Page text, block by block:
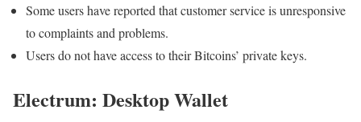
Some users have reported that customer service is unresponsive
to complaints and problems.
Users do not have access to their Bitcoins’ private keys.
Electrum: Desktop Wallet